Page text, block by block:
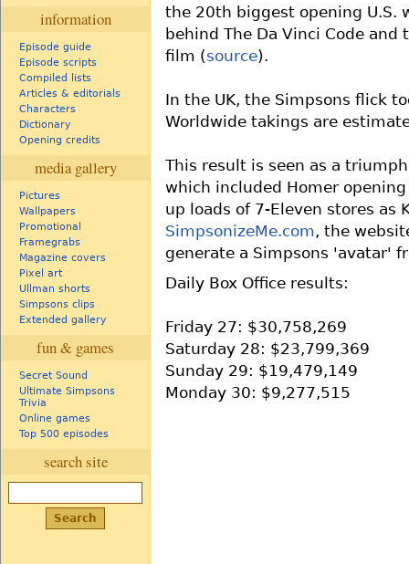
information
Episode guide
Episode scripts
Compiled lists
Articles & editorials
Characters
Dictionary
Opening credits
media gallery
Pictures
Wallpapers
Promotional
Framegrabs
Magazine covers
Pixel art
Ullman shorts
Simpsons clips
Extended gallery
fun & games
Secret Sound
Ultimate Simpsons
Trivia
Online games
Top 500 episodes
search site
the 20th biggest opening U.S.
behind The Da Vinci Code and
film (source).
In the UK, the Simpsons flick
Worldwide takings are
This result is seen as a
which included Homer
up loads of 7-Eleven stores as
SimpsonizeMe.com, the
generate a Simpsons 'avatar'
Daily Box Office results:
Friday 27: $30,758,269
Saturday 28: $23,799,369
Sunday 29: $19,479,149
Monday 30: $9,277,515